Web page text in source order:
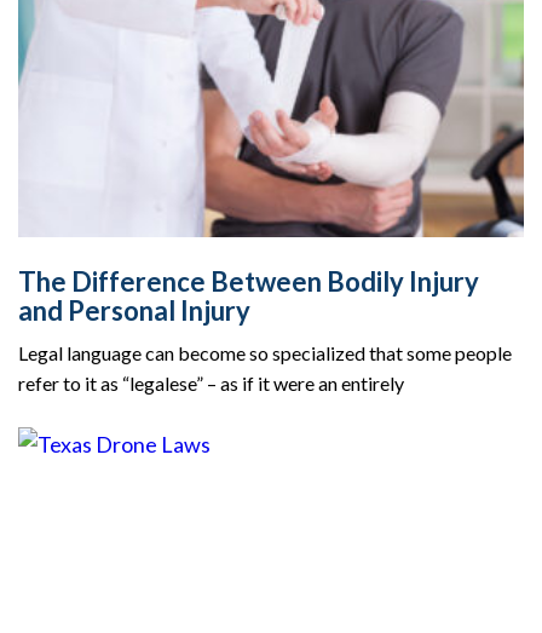
The Difference Between Bodily Injury
and Personal Injury
Legal language can become so specialized that some people
refer to it as “legalese” – as if it were an entirely